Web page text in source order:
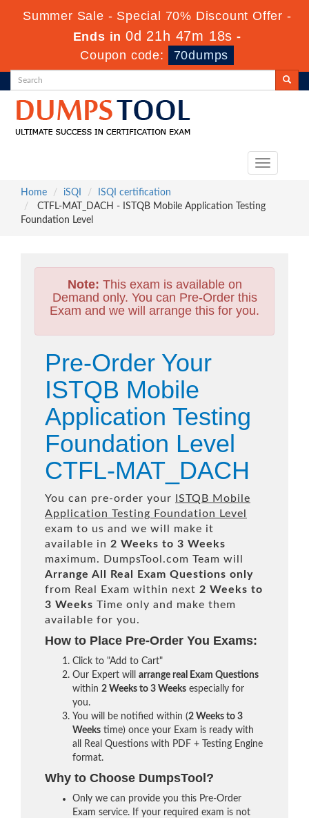
Summer Sale - Special 70% Discount Offer -
Ends in0d 21h 47m 16s -
Coupon code:
70dumps
Toggle
Home
iSQI
ISQI certification
CTFL-MAT_DACH - ISTQB Mobile Application Testing
Foundation Level
Note: This exam is available on
Demand only. You can Pre-Order this
Exam and we will arrange this for you.
Pre-Order Your
ISTQB Mobile
Application Testing
Foundation Level
CTFL-MAT_DACH
You can pre-order your
ISTQB Mobile
Application Testing Foundation Level
exam to us and we will make it
available in 2 Weeks to 3 Weeks
maximum. DumpsTool.com Team will
Arrange All
Real
Exam Questions only
from Real Exam within next 2 Weeks to
3 Weeks Time only and make them
available for you.
How to Place Pre-Order You Exams:
Click to "Add to Cart"
Our Expert will arrange real Exam Questions
within 2 Weeks to 3 Weeks especially for
you.
You will be notified within (2 Weeks to 3
Weeks time) once your Exam is ready with
all Real Questions with PDF + Testing Engine
format.
Why to Choose DumpsTool?
Only we can provide you this Pre-Order
Exam service. If your required exam is not